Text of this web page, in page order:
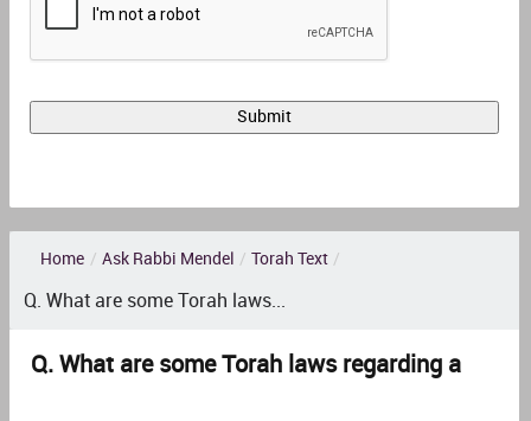
Home / Ask Rabbi Mendel / Torah Text /
Q. What are some Torah laws...
Q. What are some Torah laws regarding a